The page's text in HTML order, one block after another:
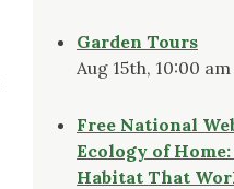
Garden Tours
Aug 15th, 10:00
Free National
Ecology of
Habitat That